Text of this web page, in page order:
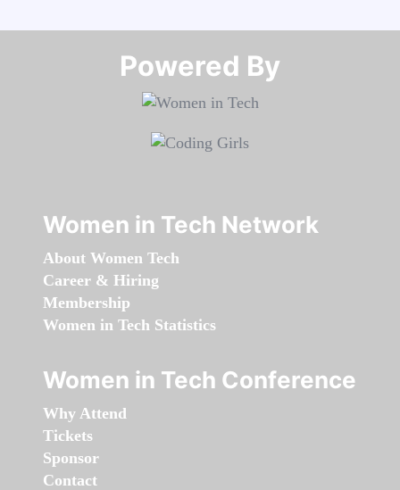
Powered By​​​​​​​
Women in Tech Network
About Women Tech
Career & Hiring
Membership
Women in Tech Statistics
Women in Tech Conference
Why Attend
Tickets
Sponsor
Contact